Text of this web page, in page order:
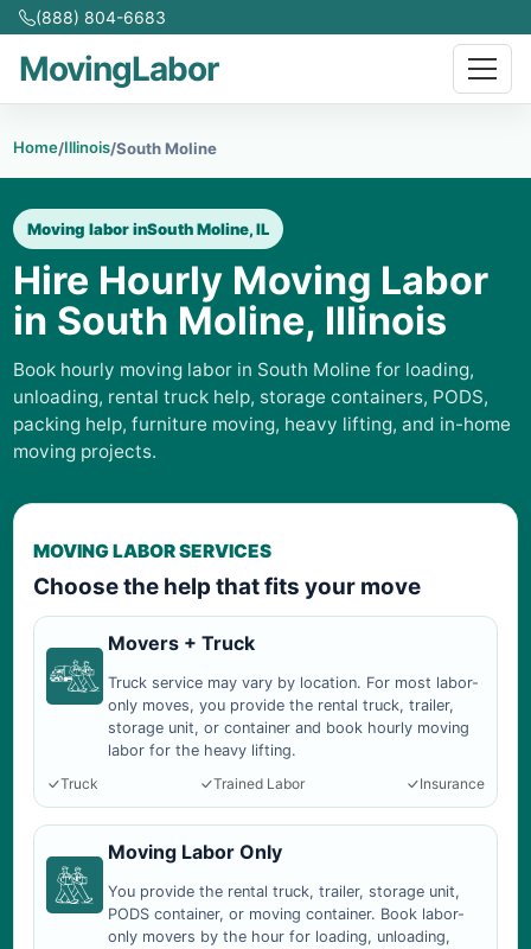
(888) 804-6683
MovingLabor
Home/Illinois/South Moline
Moving labor inSouth Moline, IL
Hire Hourly Moving Labor
in South Moline, Illinois
Book hourly moving labor in South Moline for loading,
unloading, rental truck help, storage containers, PODS,
packing help, furniture moving, heavy lifting, and in-home
moving projects.
MOVING LABOR SERVICES
Choose the help that fits your move
Movers + Truck
Truck service may vary by location. For most labor-
only moves, you provide the rental truck, trailer,
storage unit, or container and book hourly moving
labor for the heavy lifting.
Truck
Trained Labor Insurance
Moving Labor Only
You provide the rental truck, trailer, storage unit,
PODS container, or moving container. Book labor-
only movers by the hour for loading, unloading,